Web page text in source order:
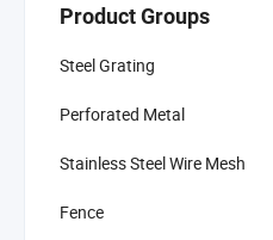
Product Groups
Steel Grating
Perforated Metal
Stainless Steel Wire Mesh
Fence